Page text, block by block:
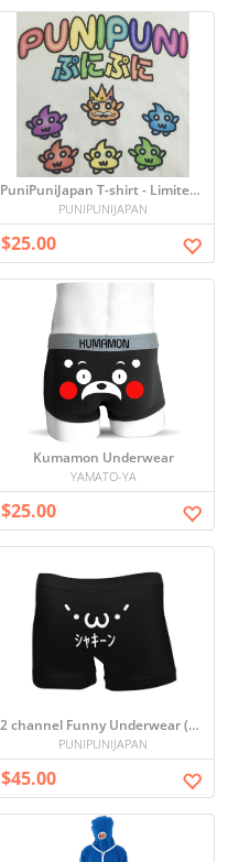
PuniPuniJapan T-shirt - Limited edition
PUNIPUNIJAPAN
$25.00
Kumamon Underwear
YAMATO-YA
$25.00
2 channel Funny Underwear (`・ω・´)ｼｬｷｰﾝ
PUNIPUNIJAPAN
$45.00